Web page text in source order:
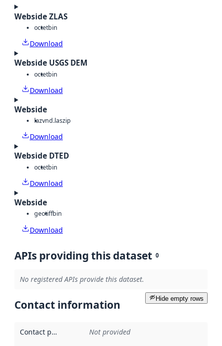
Webside ZLAS
octetbin
Download
Webside USGS DEM
octetbin
Download
Webside
lazvnd.laszip
Download
Webside DTED
octetbin
Download
Webside
geotiffbin
Download
APIs providing this dataset 0
No registered APIs provide this dataset.
Hide empty rows
Contact information
Contact point Not provided